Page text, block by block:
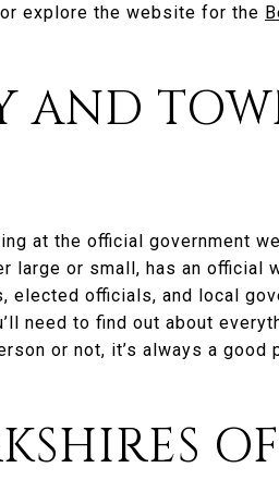
explore the website for the
AND
at the official government
large or small, has an official
officials, and local
need to find out about
or not, it’s always a